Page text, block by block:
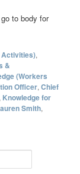
to body for
Activities),
&
(Workers
Officer,Chief
Knowledge for
Smith,